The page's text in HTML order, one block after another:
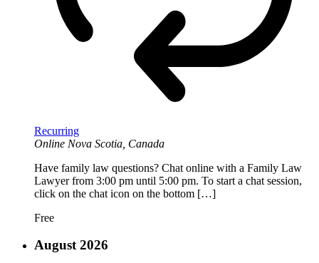
Recurring
Online Nova Scotia, Canada
Have family law questions? Chat online with a Family Law
Lawyer from 3:00 pm until 5:00 pm. To start a chat session,
click on the chat icon on the bottom […]
Free
August 2026